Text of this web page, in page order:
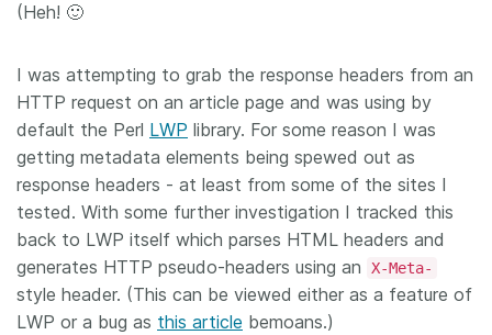
(Heh! 🙂
I was attempting to grab the response headers from an
HTTP request on an article page and was using by
default the Perl LWP library. For some reason I was
getting metadata elements being spewed out as
response headers - at least from some of the sites I
tested. With some further investigation I tracked this
back to LWP itself which parses HTML headers and
generates HTTP pseudo-headers using an
X-Meta-
style header. (This can be viewed either as a feature of
LWP or a bug as this article bemoans.)